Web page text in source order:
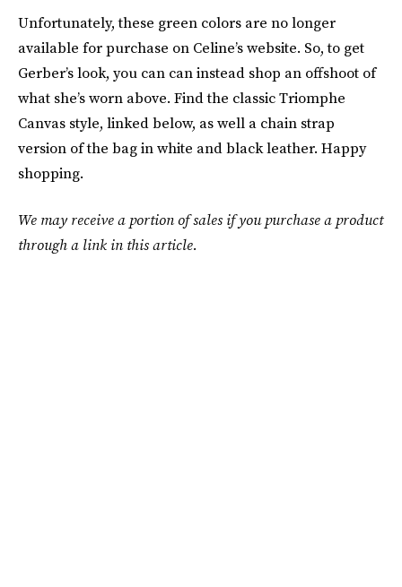
Unfortunately, these green colors are no longer
available for purchase on Celine’s website. So, to get
Gerber’s look, you can can instead shop an offshoot of
what she’s worn above. Find the classic Triomphe
Canvas style, linked below, as well a chain strap
version of the bag in white and black leather. Happy
shopping.
We may receive a portion of sales if you purchase a product
through a link in this article.